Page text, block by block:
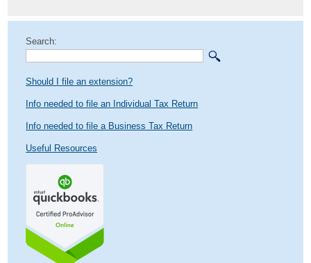
Search:
Should I file an extension?
Info needed to file an Individual Tax Return
Info needed to file a Business Tax Return
Useful Resources